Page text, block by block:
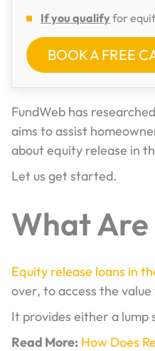
If you qualifyfor
BOOK A FREE
FundWeb has
aims to assist
about equity release in
Let us get started.
What Are
Equity release loans in
over, to access the
It provides either a lump
Read More: How Does